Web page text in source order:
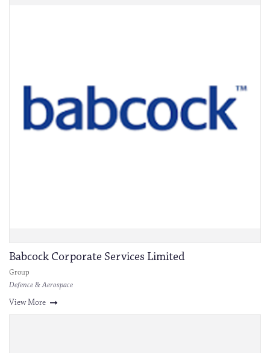
Babcock Corporate Services Limited
Group
Defence & Aerospace
View More